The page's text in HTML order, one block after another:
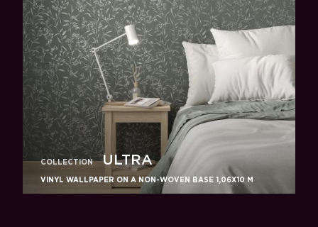
COLLECTION ULTRA
VINYL WALLPAPER ON A NON-WOVEN BASE 1,06Х10 M